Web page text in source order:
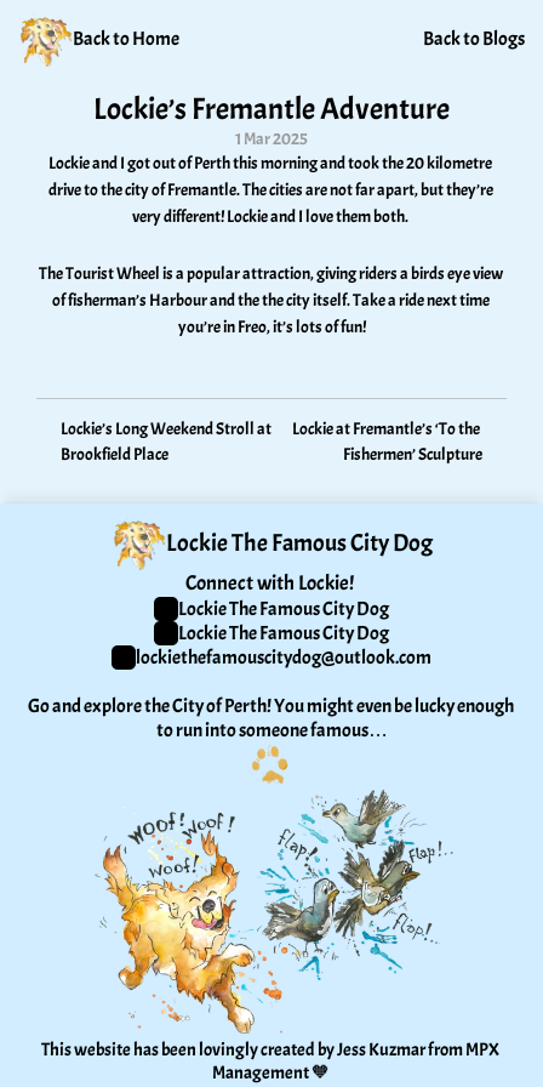
Back to Home Back to Blogs
Lockie’s Fremantle Adventure
1 Mar 2025
Lockie and I got out of Perth this morning and took the 20 kilometre
drive to the city of Fremantle. The cities are not far apart, but they’re
very different! Lockie and I love them both.
The Tourist Wheel is a popular attraction, giving riders a birds eye view
of fisherman’s Harbour and the the city itself. Take a ride next time
you’re in Freo, it’s lots of fun!
Lockie’s Long Weekend Stroll at
Brookfield Place
Lockie at Fremantle’s ‘To the
Fishermen’ Sculpture
Lockie The Famous City Dog
Connect with Lockie!
Lockie The Famous City Dog
Lockie The Famous City Dog
lockiethefamouscitydog@outlook.com
Go and explore the City of Perth! You might even be lucky enough
to run into someone famous…
This website has been lovingly created by Jess Kuzmar from MPX
Management 🧡